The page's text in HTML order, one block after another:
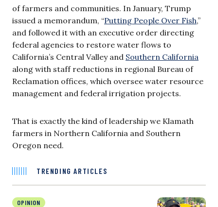
of farmers and communities. In January, Trump
issued a memorandum, “Putting People Over Fish,”
and followed it with an executive order directing
federal agencies to restore water flows to
California’s Central Valley and Southern California
along with staff reductions in regional Bureau of
Reclamation offices, which oversee water resource
management and federal irrigation projects.
That is exactly the kind of leadership we Klamath
farmers in Northern California and Southern
Oregon need.
TRENDING ARTICLES
OPINION